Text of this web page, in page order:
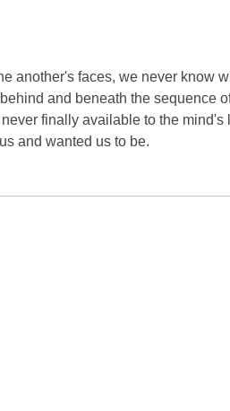
another's faces, we never know
and beneath the sequence
finally available to the mind's
and wanted us to be.